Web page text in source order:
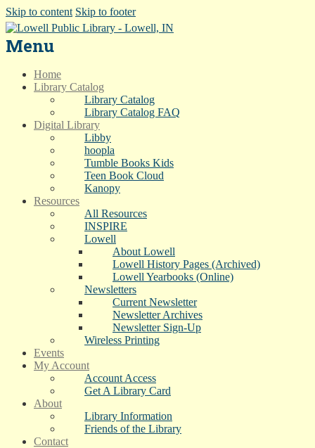
Skip to content Skip to footer
Menu
Home
Library Catalog
Library Catalog
Library Catalog FAQ
Digital Library
Libby
hoopla
Tumble Books Kids
Teen Book Cloud
Kanopy
Resources
All Resources
INSPIRE
Lowell
About Lowell
Lowell History Pages (Archived)
Lowell Yearbooks (Online)
Newsletters
Current Newsletter
Newsletter Archives
Newsletter Sign-Up
Wireless Printing
Events
My Account
Account Access
Get A Library Card
About
Library Information
Friends of the Library
Contact